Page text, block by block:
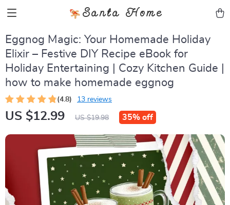
Santa Home
Eggnog Magic: Your Homemade Holiday
Elixir – Festive DIY Recipe eBook for
Holiday Entertaining | Cozy Kitchen Guide |
how to make homemade eggnog
(4.8) 13 reviews
US $12.99 US $19.98 35% off